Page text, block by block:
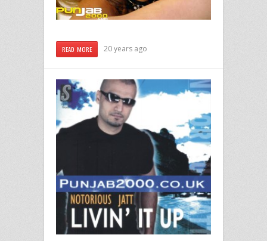
READ MORE 20 years ago